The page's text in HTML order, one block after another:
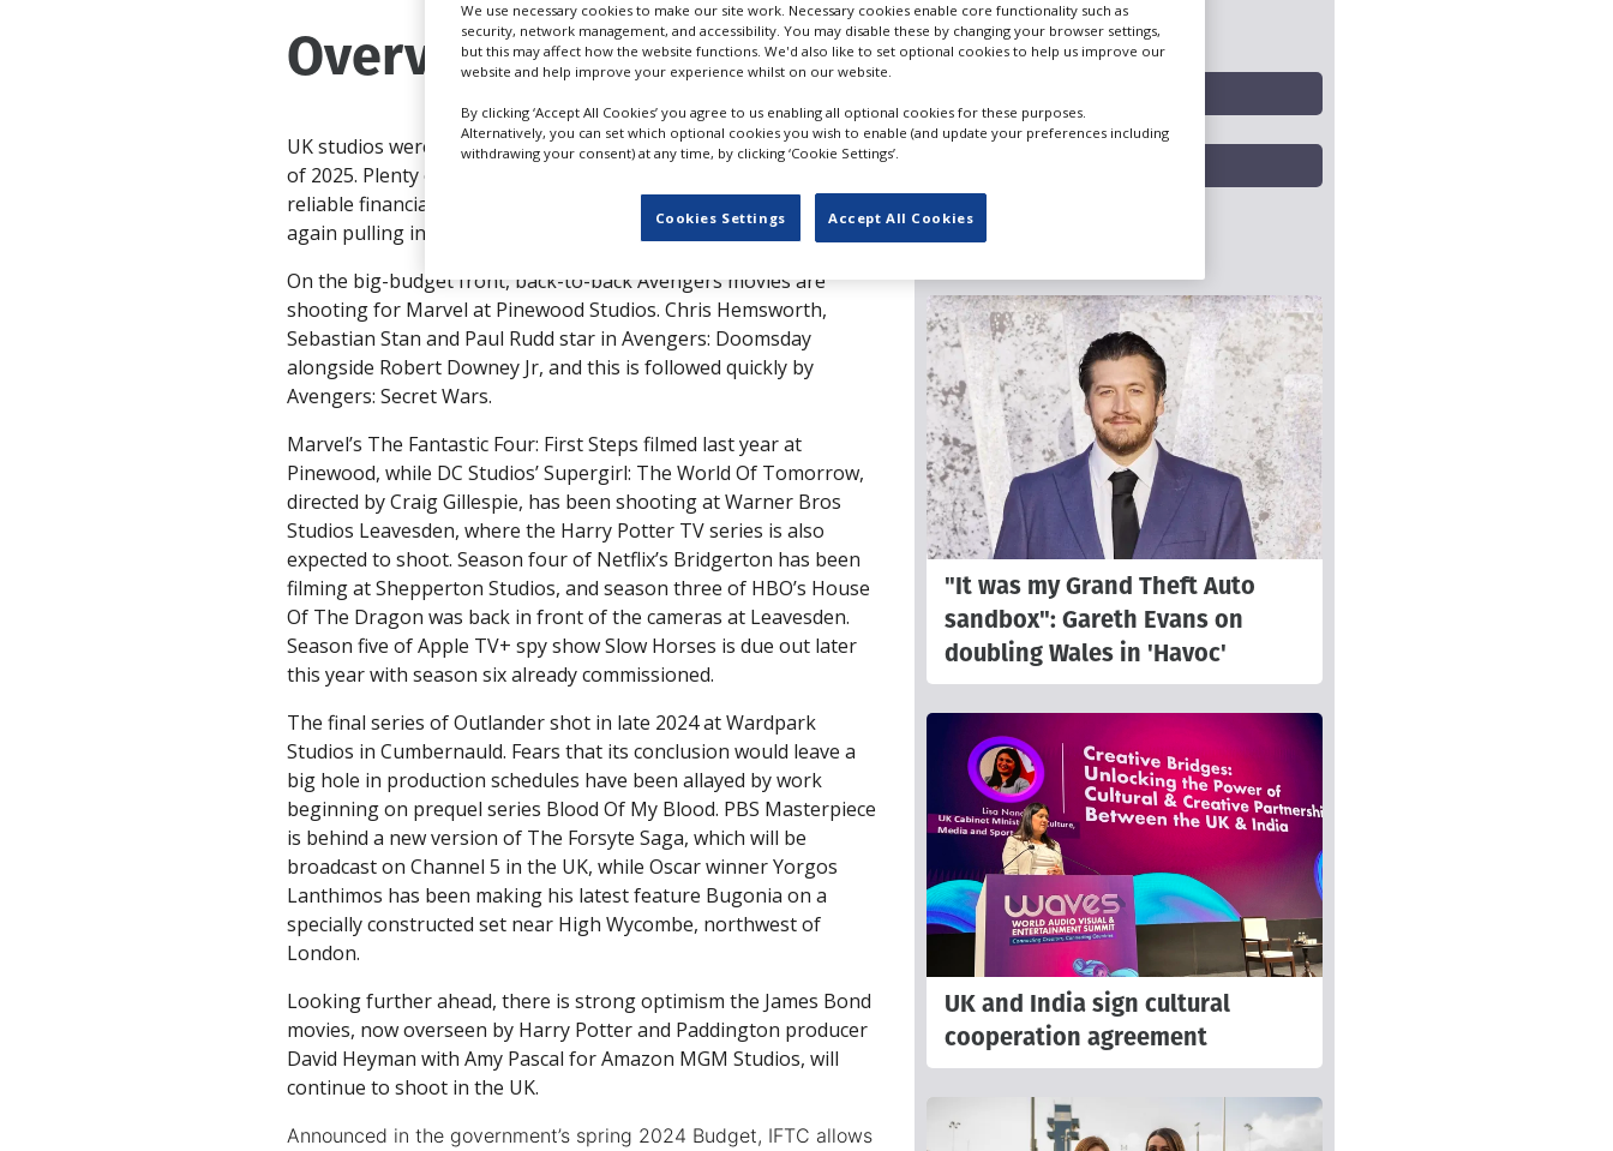
Overview
UK studios were again humming with activity in the first quarter
of 2025. Plenty of familiar projects were rebooting, and the
reliable financial incentives and excellent local technicians were
again pulling in the US majors.
On the big-budget front, back-to-back Avengers movies are
shooting for Marvel at Pinewood Studios. Chris Hemsworth,
Sebastian Stan and Paul Rudd star in Avengers: Doomsday
alongside Robert Downey Jr, and this is followed quickly by
Avengers: Secret Wars.
Marvel’s The Fantastic Four: First Steps filmed last year at
Pinewood, while DC Studios’ Supergirl: The World Of Tomorrow,
directed by Craig Gillespie, has been shooting at Warner Bros
Studios Leavesden, where the Harry Potter TV series is also
expected to shoot. Season four of Netflix’s Bridgerton has been
filming at Shepperton Studios, and season three of HBO’s House
Of The Dragon was back in front of the cameras at Leavesden.
Season five of Apple TV+ spy show Slow Horses is due out later
this year with season six already commissioned.
The final series of Outlander shot in late 2024 at Wardpark
Studios in Cumbernauld. Fears that its conclusion would leave a
big hole in production schedules have been allayed by work
beginning on prequel series Blood Of My Blood. PBS Masterpiece
is behind a new version of The Forsyte Saga, which will be
broadcast on Channel 5 in the UK, while Oscar winner Yorgos
Lanthimos has been making his latest feature Bugonia on a
specially constructed set near High Wycombe, northwest of
London.
Looking further ahead, there is strong optimism the James Bond
movies, now overseen by Harry Potter and Paddington producer
David Heyman with Amy Pascal for Amazon MGM Studios, will
continue to shoot in the UK.
Announced in the government’s spring 2024 Budget, IFTC allows
Top filming hubs
Editor's picks
"It was my Grand Theft Auto
sandbox": Gareth Evans on
doubling Wales in 'Havoc'
UK and India sign cultural
cooperation agreement
We use necessary cookies to make our site work. Necessary cookies enable core functionality such as
security, network management, and accessibility. You may disable these by changing your browser settings,
but this may affect how the website functions. We'd also like to set optional cookies to help us improve our
website and help improve your experience whilst on our website.
By clicking ‘Accept All Cookies’ you agree to us enabling all optional cookies for these purposes.
Alternatively, you can set which optional cookies you wish to enable (and update your preferences including
withdrawing your consent) at any time, by clicking ‘Cookie Settings’.
Cookies Settings Accept All Cookies